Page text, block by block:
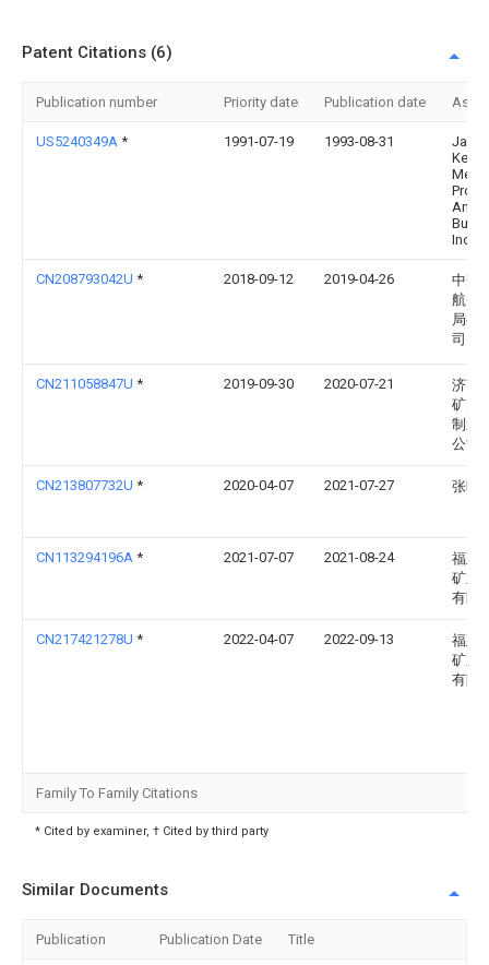
Patent Citations (6)
Publication number Priority date Publication date
US5240349A * 1991-07-19 1993-08-31
Jack
Metal
And
Inc.
CN208793042U * 2018-09-12 2019-04-26
中交
航务
局有
司
CN211058847U * 2019-09-30 2020-07-21
济南
矿用
制造
公司
CN213807732U * 2020-04-07 2021-07-27 张晔
CN113294196A * 2021-07-07 2021-08-24
福建
矿业
有限
CN217421278U * 2022-04-07 2022-09-13
福建
矿业
有限
Family To Family Citations
* Cited by examiner, † Cited by third party
Similar Documents
Publication Publication Date Title